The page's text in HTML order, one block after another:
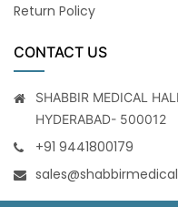
Return Policy
CONTACT US
SHABBIR MEDICAL
HYDERABAD- 500012
+91 9441800179